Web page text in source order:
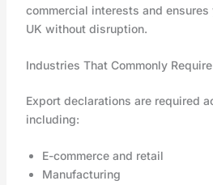
commercial interests and
UK without disruption.
Industries That Commonly
Export declarations are required
including:
E-commerce and retail
Manufacturing